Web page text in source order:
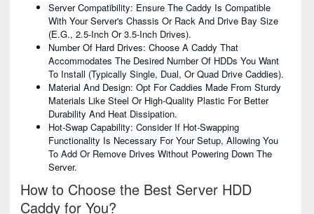
Server Compatibility: Ensure The Caddy Is Compatible
With Your Server's Chassis Or Rack And Drive Bay Size
(e.g., 2.5-Inch Or 3.5-Inch Drives).
Number Of Hard Drives: Choose A Caddy That
Accommodates The Desired Number Of HDDs You Want
To Install (typically Single, Dual, Or Quad Drive Caddies).
Material And Design: Opt For Caddies Made From Sturdy
Materials Like Steel Or High-Quality Plastic For Better
Durability And Heat Dissipation.
Hot-Swap Capability: Consider If Hot-Swapping
Functionality Is Necessary For Your Setup, Allowing You
To Add Or Remove Drives Without Powering Down The
Server.
How to Choose the Best Server HDD
Caddy for You?